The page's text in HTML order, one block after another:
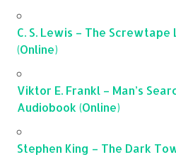
C. S. Lewis – The
(Online)
Viktor E. Frankl – Man’s
Audiobook (Online)
Stephen King – The Dark